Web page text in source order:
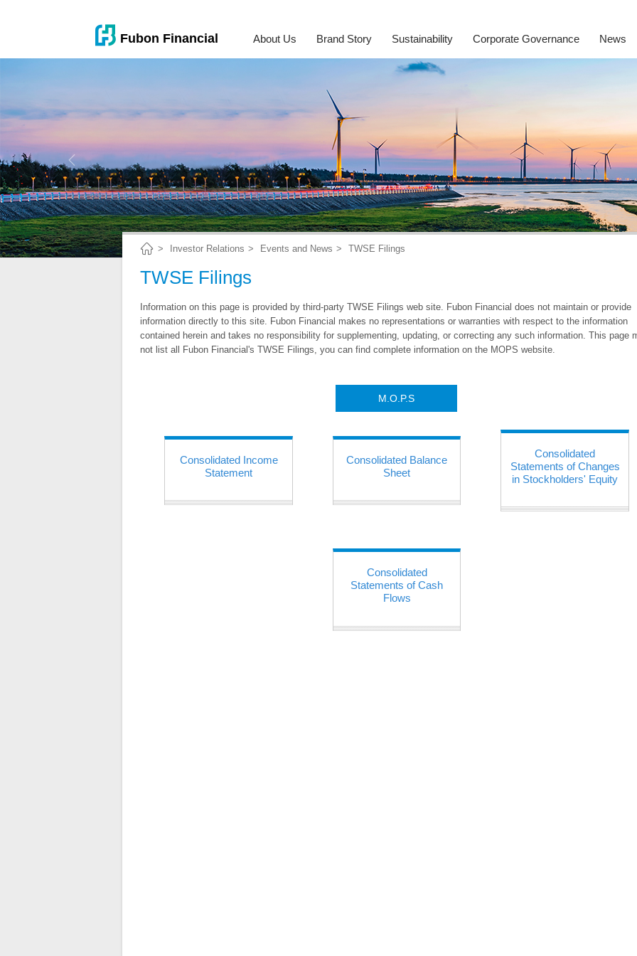
Investor Relations Events and News TWSE Filings
TWSE Filings
Information on this page is provided by third-party TWSE Filings web site. Fubon Financial does not maintain or provide
information directly to this site. Fubon Financial makes no representations or warranties with respect to the information
contained herein and takes no responsibility for supplementing, updating, or correcting any such information. This page
not list all Fubon Financial's TWSE Filings, you can find complete information on the MOPS website.
M.O.P.S
Consolidated Income
Statement
Consolidated Balance
Sheet
Consolidated
Statements of Changes
in Stockholders' Equity
Consolidated
Statements of Cash
Flows
About Us Brand Story Sustainability Corporate Governance News